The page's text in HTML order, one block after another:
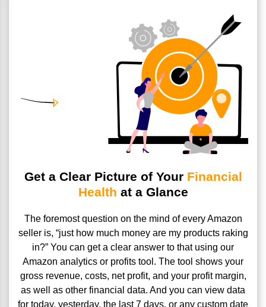
Get a Clear Picture of Your Financial
Health at a Glance
The foremost question on the mind of every Amazon
seller is, “just how much money are my products raking
in?” You can get a clear answer to that using our
Amazon analytics or profits tool. The tool shows your
gross revenue, costs, net profit, and your profit margin,
as well as other financial data. And you can view data
for today, yesterday, the last 7 days, or any custom date